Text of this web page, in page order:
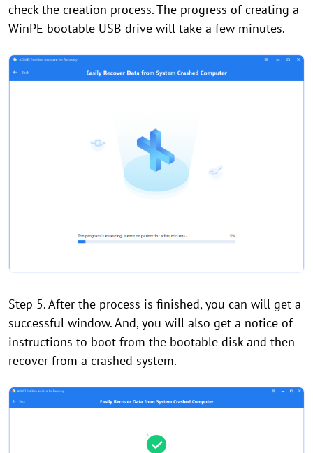
check the creation process. The progress of creating a
WinPE bootable USB drive will take a few minutes.
Step 5. After the process is finished, you can will get a
successful window. And, you will also get a notice of
instructions to boot from the bootable disk and then
recover from a crashed system.